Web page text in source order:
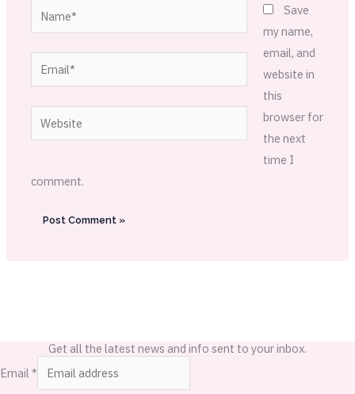
Name*
Email*
Website
Save
my name,
email, and
website in
this
browser for
the next
time I
comment.
Get all the latest news and info sent to your inbox.
Email *